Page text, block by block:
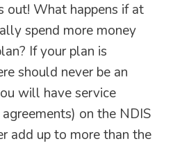
out! What happens if at
spend more money
If your plan is
should never be an
will have service
on the NDIS
add up to more than the